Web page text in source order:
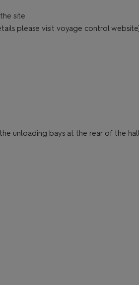
site.
please visit voyage control
unloading bays at the rear of the